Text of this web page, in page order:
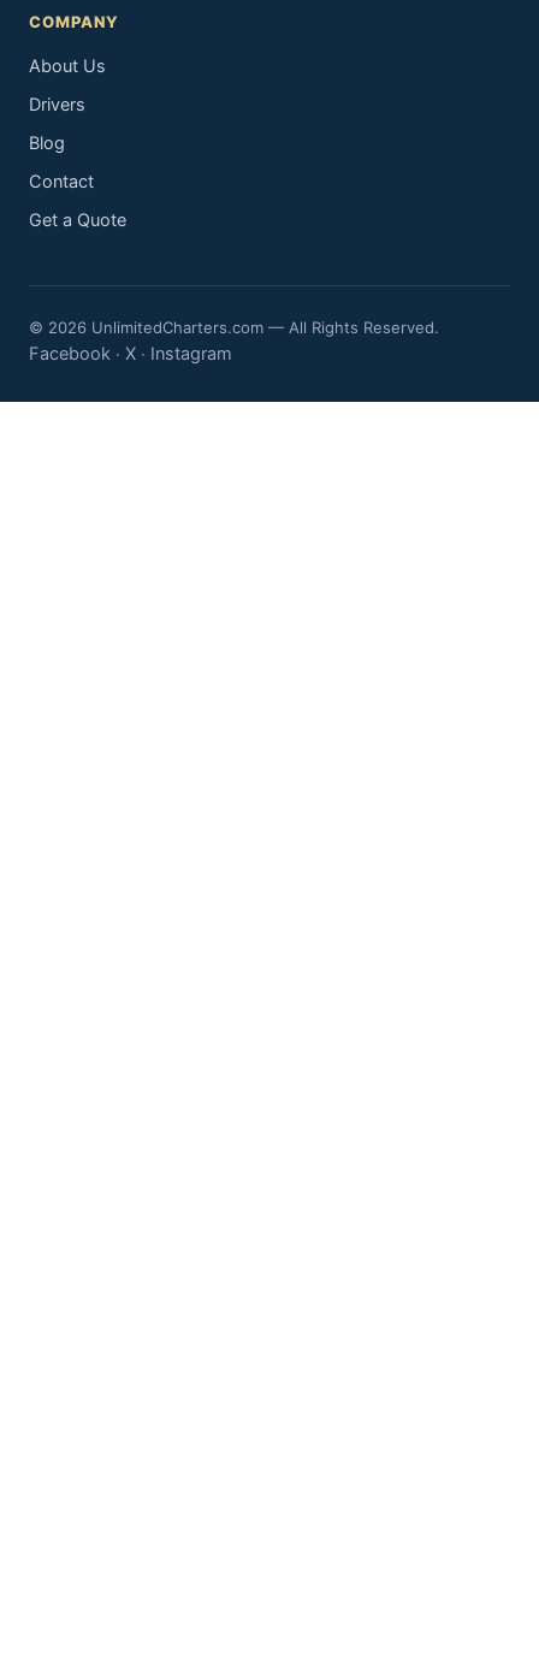
COMPANY
About Us
Drivers
Blog
Contact
Get a Quote
© 2026 UnlimitedCharters.com — All Rights Reserved.
Facebook · X · Instagram